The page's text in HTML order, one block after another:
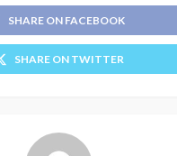
SHARE ON FACEBOOK
SHARE ON TWITTER